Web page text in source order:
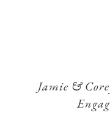
Jamie &